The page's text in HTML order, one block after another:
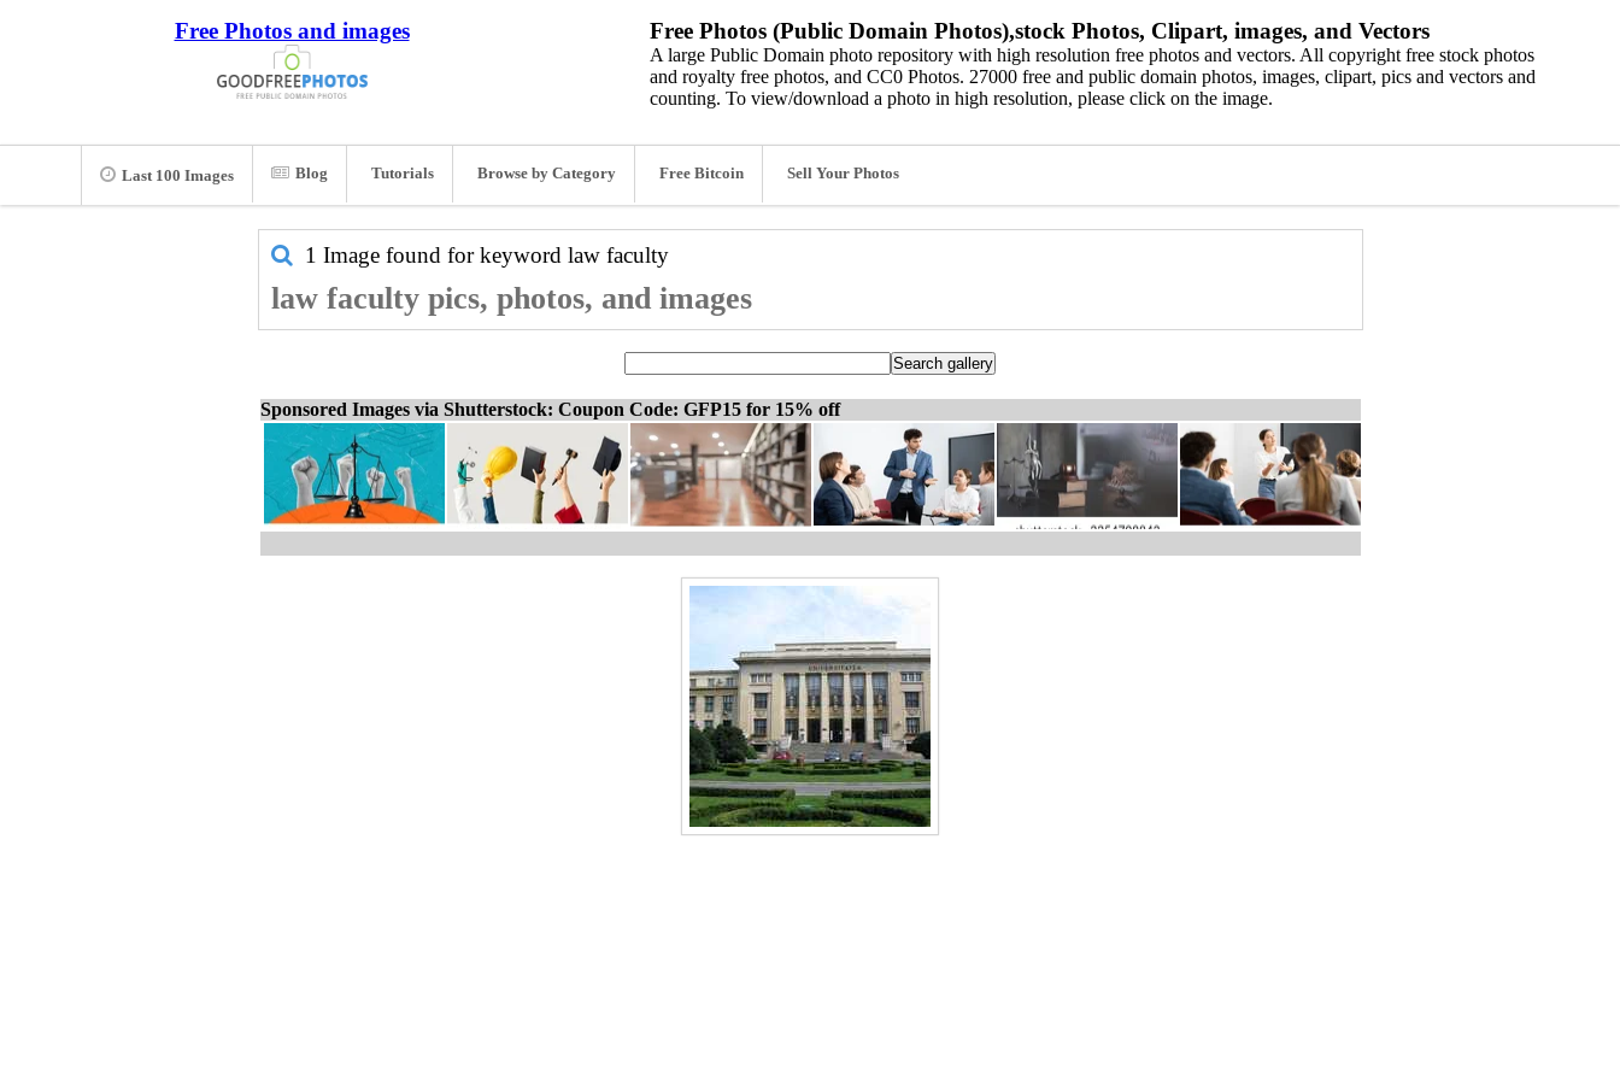
Free Photos and images Free Photos (Public Domain Photos),stock Photos, Clipart, images, and Vectors
A large Public Domain photo repository with high resolution free photos and vectors. All copyright free stock photos
and royalty free photos, and CC0 Photos. 27000 free and public domain photos, images, clipart, pics and vectors and
counting. To view/download a photo in high resolution, please click on the image.
Last 100 Images Blog Tutorials Browse by Category Free Bitcoin Sell Your Photos
1 Image found for keyword law faculty
law faculty pics, photos, and images
Sponsored Images via Shutterstock: Coupon Code: GFP15 for 15% off